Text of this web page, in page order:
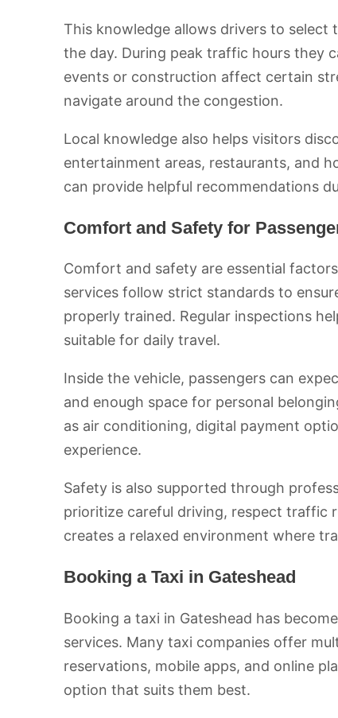
This knowledge allows drivers to
the day. During peak traffic hours they
events or construction affect certain
navigate around the congestion.
Local knowledge also helps visitors
entertainment areas, restaurants, and
can provide helpful recommendations
Comfort and Safety for
Comfort and safety are essential
services follow strict standards to
properly trained. Regular inspections
suitable for daily travel.
Inside the vehicle, passengers can
and enough space for personal
as air conditioning, digital payment
experience.
Safety is also supported through
prioritize careful driving, respect traffic
creates a relaxed environment where
Booking a Taxi in Gateshead
Booking a taxi in Gateshead has
services. Many taxi companies offer
reservations, mobile apps, and online
option that suits them best.